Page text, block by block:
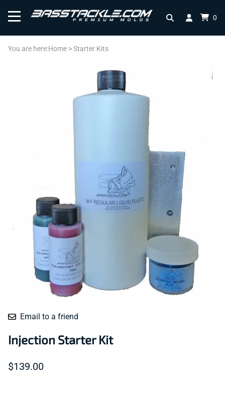
0
You are here:Home >Starter Kits
Email to a friend
Injection Starter Kit
$139.00